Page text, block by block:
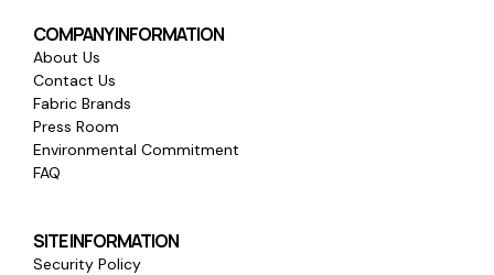
COMPANY INFORMATION
About Us
Contact Us
Fabric Brands
Press Room
Environmental Commitment
FAQ
SITE INFORMATION
Security Policy